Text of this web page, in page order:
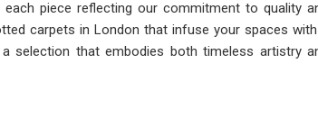
piece reflecting our commitment to quality
carpets in London that infuse your spaces
selection that embodies both timeless artistry